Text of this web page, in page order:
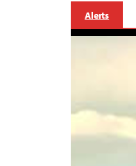
Alerts